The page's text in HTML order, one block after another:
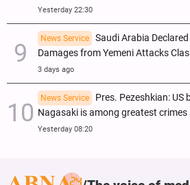
Yesterday 22:30
News Service
Saudi Arabia
Damages from Yemeni Attacks
3 days ago
News Service
Pres. Pezeshkian:
Nagasaki is among greatest
Yesterday 08:20